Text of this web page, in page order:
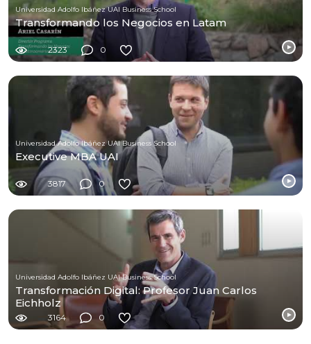
Universidad Adolfo Ibáñez UAI Business School
Transformando los Negocios en Latam
2323 0
Universidad Adolfo Ibáñez UAI Business School
Executive MBA UAI
3817 0
Universidad Adolfo Ibáñez UAI Business School
Transformación Digital: Profesor Juan Carlos
Eichholz
3164 0